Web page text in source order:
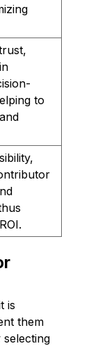
to
is
them